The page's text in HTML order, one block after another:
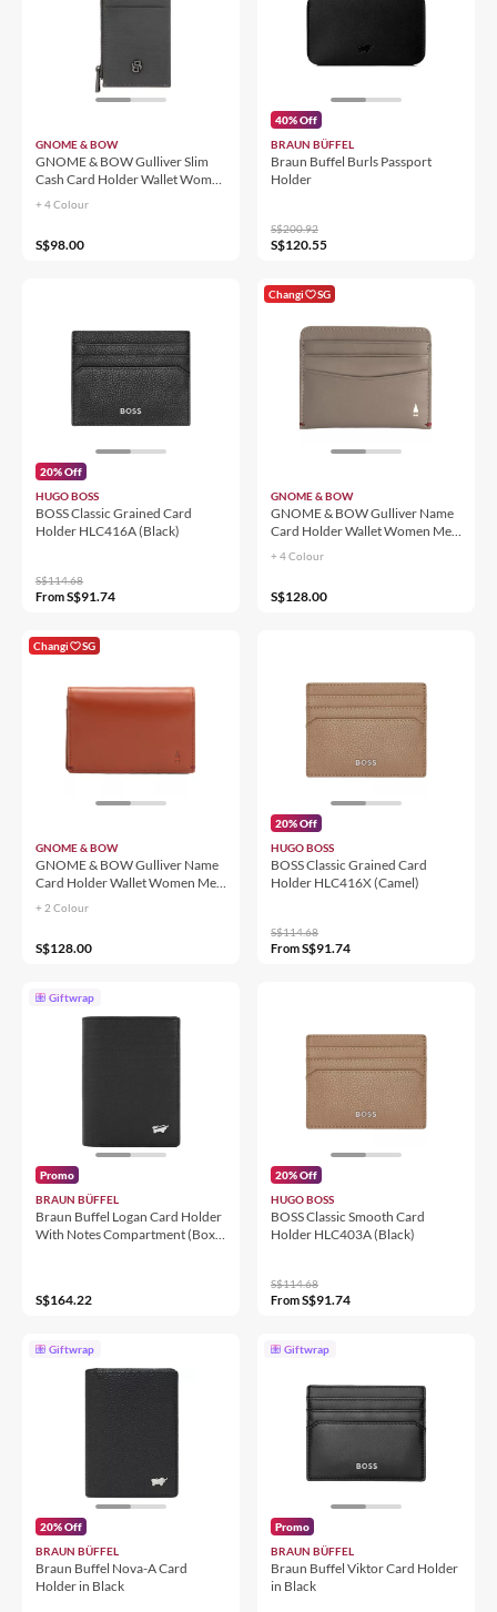
GNOME & BOW
GNOME & BOW Gulliver Slim
Cash Card Holder Wallet Women
Leather / RFID Blocking)
+ 4 Colour
S$98.00
40% Off
BRAUN BÜFFEL
Braun Buffel Burls Passport
Holder
S$200.92
S$120.55
20% Off
HUGO BOSS
BOSS Classic Grained Card
Holder HLC416A (Black)
S$114.68
FromS$91.74
Changi SG
GNOME & BOW
GNOME & BOW Gulliver Name
Card Holder Wallet Women Men
Leather / RFID Blocking)
+ 4 Colour
S$128.00
Changi SG
GNOME & BOW
GNOME & BOW Gulliver Name
Card Holder Wallet Women Men
Leather / RFID Blocking)
+ 2 Colour
S$128.00
20% Off
HUGO BOSS
BOSS Classic Grained Card
Holder HLC416X (Camel)
S$114.68
FromS$91.74
Giftwrap
Promo
BRAUN BÜFFEL
Braun Buffel Logan Card Holder
With Notes Compartment (Box
S$164.22
20% Off
HUGO BOSS
BOSS Classic Smooth Card
Holder HLC403A (Black)
S$114.68
FromS$91.74
Giftwrap
20% Off
BRAUN BÜFFEL
Braun Buffel Nova-A Card
Holder in Black
Giftwrap
Promo
BRAUN BÜFFEL
Braun Buffel Viktor Card Holder
in Black